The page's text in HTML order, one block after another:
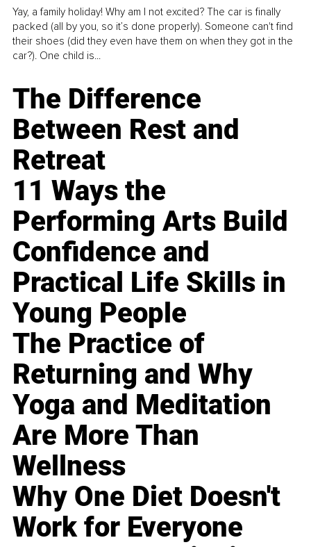
Yay, a family holiday! Why am I not excited? The car is finally
packed (all by you, so it’s done properly). Someone can't find
their shoes (did they even have them on when they got in the
car?). One child is...
The Difference
Between Rest and
Retreat
11 Ways the
Performing Arts Build
Confidence and
Practical Life Skills in
Young People
The Practice of
Returning and Why
Yoga and Meditation
Are More Than
Wellness
Why One Diet Doesn't
Work for Everyone